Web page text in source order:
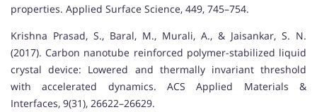
properties. Applied Surface Science, 449, 745–754.
Krishna Prasad, S., Baral, M., Murali, A., & Jaisankar, S. N.
(2017). Carbon nanotube reinforced polymer-stabilized liquid
crystal device: Lowered and thermally invariant threshold
with accelerated dynamics. ACS Applied Materials &
Interfaces, 9(31), 26622–26629.